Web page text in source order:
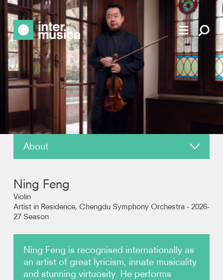
About
Reviews
Recordings
Photos
Video
Ning Feng
Violin
Artist in Residence, Chengdu Symphony Orchestra - 2026-
27 Season
Ning Feng is recognised internationally as
an artist of great lyricism, innate musicality
and stunning virtuosity. He performs